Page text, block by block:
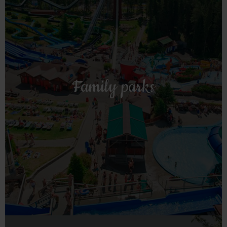
Family parks
Family parks
Straand is a nice base for day trips to Sommarland in Bø,
Hulfjell farm with family and water park in Drangedal and
is a nice stop on the way to or from the Zoo in
Kristiansand.
Read more!